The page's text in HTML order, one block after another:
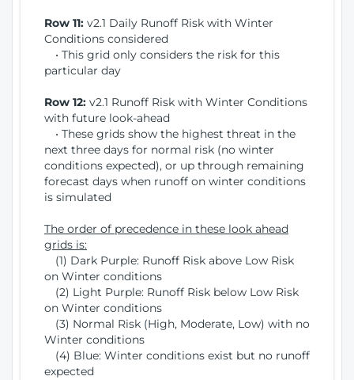
Row 11: v2.1 Daily Runoff Risk with Winter
Conditions considered
• This grid only considers the risk for this
particular day
Row 12: v2.1 Runoff Risk with Winter Conditions
with future look-ahead
• These grids show the highest threat in the
next three days for normal risk (no winter
conditions expected), or up through remaining
forecast days when runoff on winter conditions
is simulated
The order of precedence in these look ahead
grids is:
(1) Dark Purple: Runoff Risk above Low Risk
on Winter conditions
(2) Light Purple: Runoff Risk below Low Risk
on Winter conditions
(3) Normal Risk (High, Moderate, Low) with no
Winter conditions
(4) Blue: Winter conditions exist but no runoff
expected